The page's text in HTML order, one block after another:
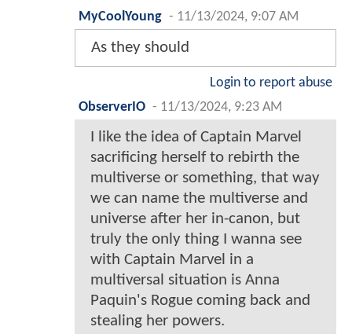
MyCoolYoung - 11/13/2024, 9:07 AM
As they should
Login to report abuse
ObserverIO - 11/13/2024, 9:23 AM
I like the idea of Captain Marvel
sacrificing herself to rebirth the
multiverse or something, that way
we can name the multiverse and
universe after her in-canon, but
truly the only thing I wanna see
with Captain Marvel in a
multiversal situation is Anna
Paquin's Rogue coming back and
stealing her powers.